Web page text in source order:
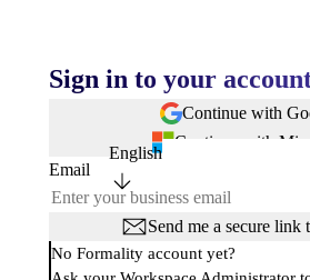
English
Sign in to your
Continue with
Continue with
Email
Send me a secure link
No Formality account yet?